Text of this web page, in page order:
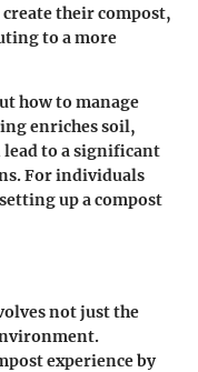
their compost,
to a more
how to manage
enriches soil,
lead to a significant
For individuals
up a compost
not just the
experience by